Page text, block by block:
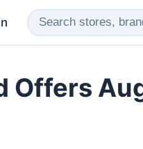
Offers